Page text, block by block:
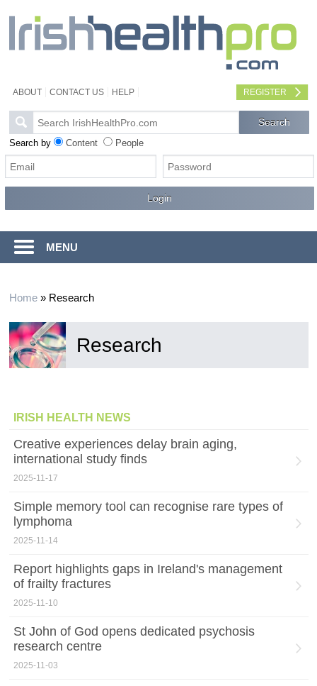
ABOUT CONTACT US HELP REGISTER
Search by Content People
MENU
Home» Research
Research
IRISH HEALTH NEWS
Creative experiences delay brain aging,
international study finds
2025-11-17
Simple memory tool can recognise rare types of
lymphoma
2025-11-14
Report highlights gaps in Ireland's management
of frailty fractures
2025-11-10
St John of God opens dedicated psychosis
research centre
2025-11-03